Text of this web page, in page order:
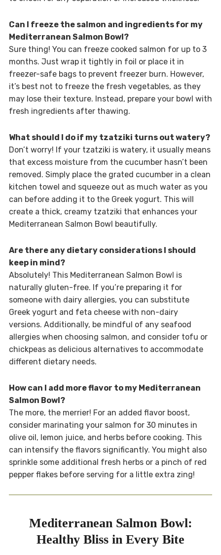
Can I freeze the salmon and ingredients for my
Mediterranean Salmon Bowl?
Sure thing! You can freeze cooked salmon for up to 3
months. Just wrap it tightly in foil or place it in
freezer-safe bags to prevent freezer burn. However,
it’s best not to freeze the fresh vegetables, as they
may lose their texture. Instead, prepare your bowl with
fresh ingredients after thawing.
What should I do if my tzatziki turns out watery?
Don’t worry! If your tzatziki is watery, it usually means
that excess moisture from the cucumber hasn’t been
removed. Simply place the grated cucumber in a clean
kitchen towel and squeeze out as much water as you
can before adding it to the Greek yogurt. This will
create a thick, creamy tzatziki that enhances your
Mediterranean Salmon Bowl beautifully.
Are there any dietary considerations I should
keep in mind?
Absolutely! This Mediterranean Salmon Bowl is
naturally gluten-free. If you’re preparing it for
someone with dairy allergies, you can substitute
Greek yogurt and feta cheese with non-dairy
versions. Additionally, be mindful of any seafood
allergies when choosing salmon, and consider tofu or
chickpeas as delicious alternatives to accommodate
different dietary needs.
How can I add more flavor to my Mediterranean
Salmon Bowl?
The more, the merrier! For an added flavor boost,
consider marinating your salmon for 30 minutes in
olive oil, lemon juice, and herbs before cooking. This
can intensify the flavors significantly. You might also
sprinkle some additional fresh herbs or a pinch of red
pepper flakes before serving for a little extra zing!
Mediterranean Salmon Bowl:
Healthy Bliss in Every Bite